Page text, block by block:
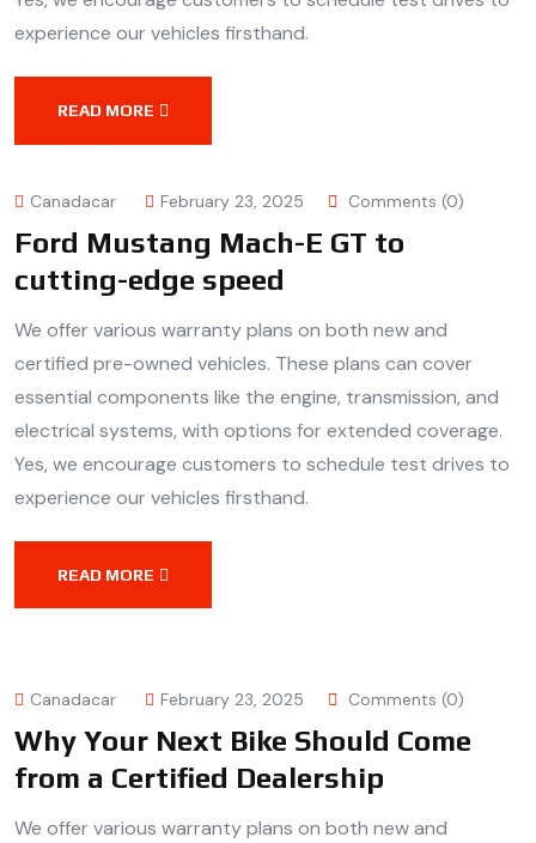
experience our vehicles firsthand.
READ MORE
Canadacar February 23, 2025 Comments (0)
Ford Mustang Mach-E GT to
cutting-edge speed
We offer various warranty plans on both new and
certified pre-owned vehicles. These plans can cover
essential components like the engine, transmission, and
electrical systems, with options for extended coverage.
Yes, we encourage customers to schedule test drives to
experience our vehicles firsthand.
READ MORE
Canadacar February 23, 2025 Comments (0)
Why Your Next Bike Should Come
from a Certified Dealership
We offer various warranty plans on both new and